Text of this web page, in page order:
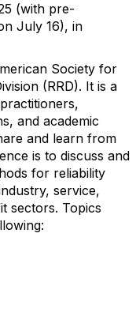
(with pre-
July 16), in
Society for
(RRD). It is a
and academic
and learn from
is to discuss and
for reliability
service,
sectors. Topics